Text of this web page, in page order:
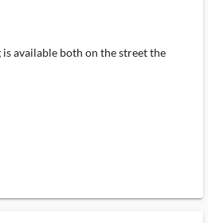
available both on the street the